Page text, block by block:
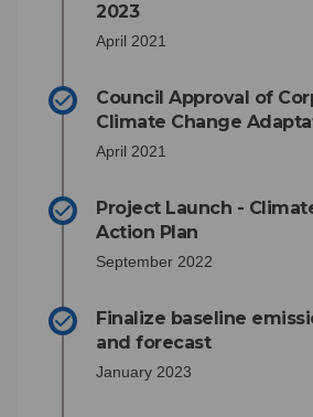
2023
April 2021
Council Approval of
Climate Change
April 2021
Project Launch -
Action Plan
September 2022
Finalize baseline
and forecast
January 2023